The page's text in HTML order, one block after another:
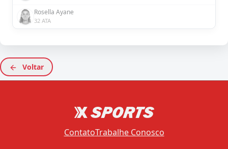
Rosella Ayane
32 ATA
Voltar
ContatoTrabalhe Conosco